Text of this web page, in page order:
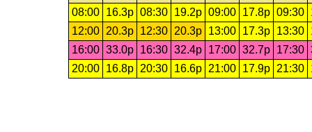
08:00
16.3p 08:30 19.2p 09:00 17.8p 09:30
12:00
20.3p 12:30 20.3p 13:00 17.3p 13:30
16:00 33.0p 16:30 32.4p 17:00 32.7p 17:30
20:00
16.8p 20:30 16.6p 21:00 17.9p 21:30